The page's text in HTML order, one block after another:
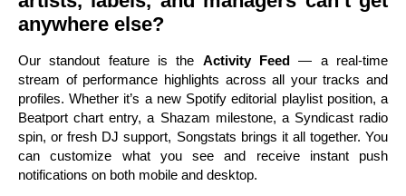
anywhere else?
Our standout feature is the Activity Feed — a real-time
stream of performance highlights across all your tracks and
profiles. Whether it’s a new Spotify editorial playlist position, a
Beatport chart entry, a Shazam milestone, a Syndicast radio
spin, or fresh DJ support, Songstats brings it all together. You
can customize what you see and receive instant push
notifications on both mobile and desktop.